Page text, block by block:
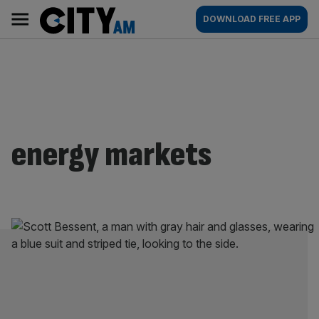
content
AM
Main
navigation
DOWNLOAD FREE APP
energy markets